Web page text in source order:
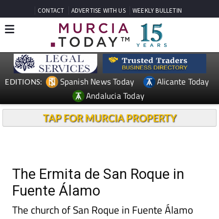
CONTACT ADVERTISE WITH US WEEKLY BULLETIN
EDITIONS: Spanish News Today
Alicante Today
Andalucia Today
TAP FOR MURCIA PROPERTY
The Ermita de San Roque in
Fuente Álamo
The church of San Roque in Fuente Álamo